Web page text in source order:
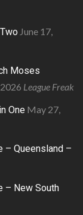
June 17,
Moses
League Freak
One May 27,
– Queensland –
– New South